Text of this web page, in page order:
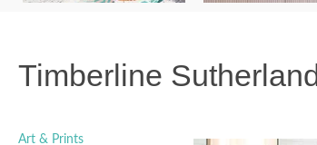
Timberline
Art & Prints